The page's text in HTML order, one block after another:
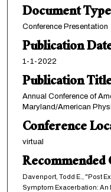
Document Type
Conference Presentation
Publication
1-1-2022
Publication
Annual Conference of
Maryland/American
Conference
virtual
Davenport, Todd E., "Post
Symptom Exacerbation: An